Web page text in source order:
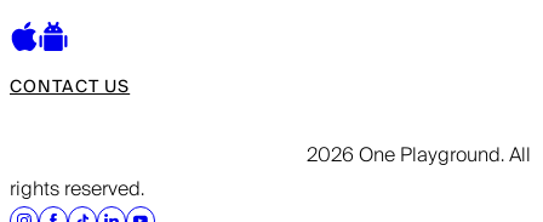
CONTACT US
2026 One Playground. All
rights reserved.